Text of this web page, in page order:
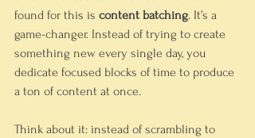
found for this is content batching. It’s a
game-changer. Instead of trying to create
something new every single day, you
dedicate focused blocks of time to produce
a ton of content at once.
Think about it: instead of scrambling to